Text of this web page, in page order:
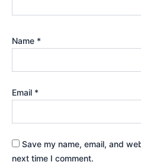
Name *
Email *
Save my name, email, and
next time I comment.